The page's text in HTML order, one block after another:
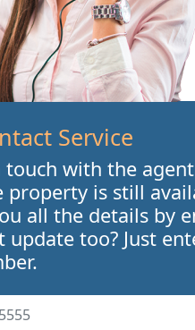
Service
touch with the
property is still
all the details by
update too? Just